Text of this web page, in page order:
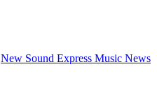
New Sound Express Music News